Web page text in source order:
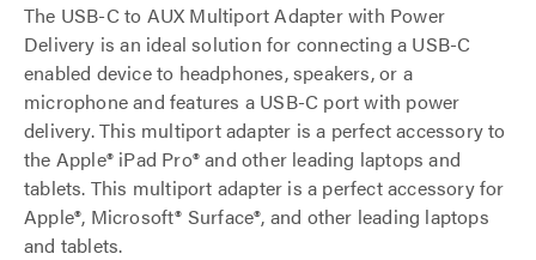
The USB-C to AUX Multiport Adapter with Power
Delivery is an ideal solution for connecting a USB-C
enabled device to headphones, speakers, or a
microphone and features a USB-C port with power
delivery. This multiport adapter is a perfect accessory to
the Apple® iPad Pro® and other leading laptops and
tablets. This multiport adapter is a perfect accessory for
Apple®, Microsoft® Surface®, and other leading laptops
and tablets.